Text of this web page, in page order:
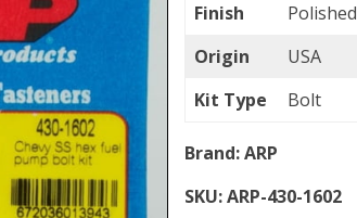
Finish
Polished
Origin
USA
Kit Type
Bolt
Brand:ARP
SKU:ARP-430-1602